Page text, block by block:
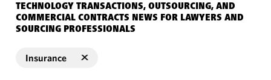
TECHNOLOGY TRANSACTIONS, OUTSOURCING, AND
COMMERCIAL CONTRACTS NEWS FOR LAWYERS AND
SOURCING PROFESSIONALS
Insurance